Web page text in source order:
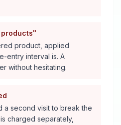
product, applied
entry interval is. A
without hesitating.
a second visit to break the
charged separately,